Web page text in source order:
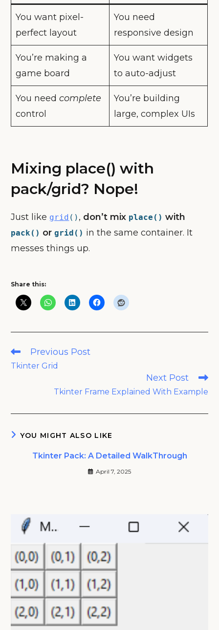
You want pixel-
perfect layout
You need
responsive design
You’re making a
game board
You want widgets
to auto-adjust
You needcomplete
control
You’re building
large, complex UIs
Mixing place() with
pack/grid? Nope!
Just like grid () , don’t mix place() with
pack() orgrid() in the same container. It
messes things up.
Share this:
Read
more
articles
Previous Post
Tkinter Grid
Next Post
Tkinter Frame Explained With Example
YOU MIGHT ALSO LIKE
Tkinter Pack: A Detailed WalkThrough
April 7, 2025